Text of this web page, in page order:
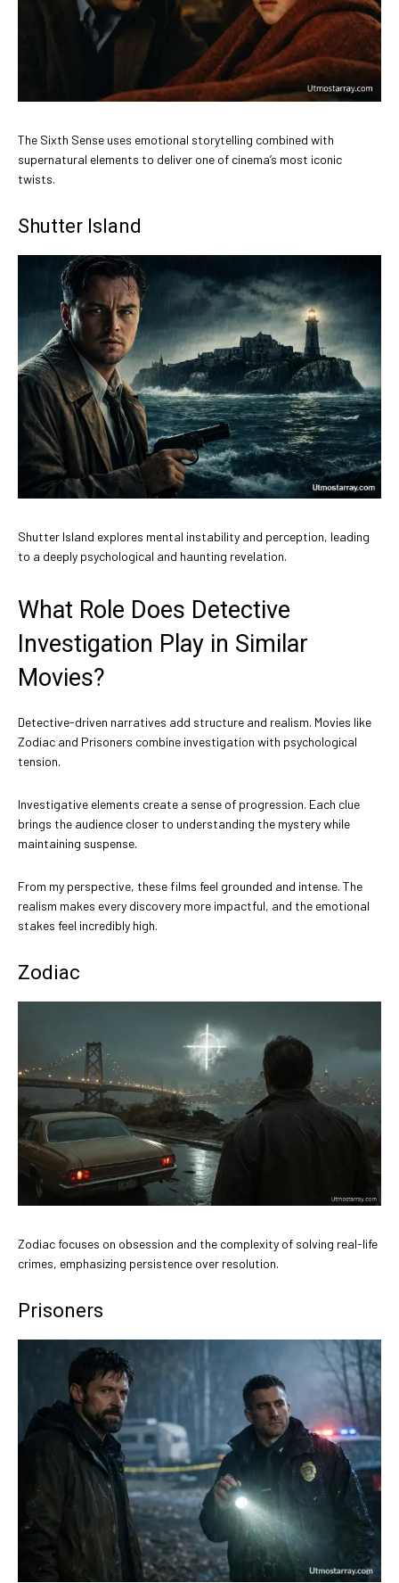
The Sixth Sense uses emotional storytelling combined with
supernatural elements to deliver one of cinema’s most iconic
twists.
Shutter Island
Shutter Island explores mental instability and perception, leading
to a deeply psychological and haunting revelation.
What Role Does Detective
Investigation Play in Similar
Movies?
Detective-driven narratives add structure and realism. Movies like
Zodiac and Prisoners combine investigation with psychological
tension.
Investigative elements create a sense of progression. Each clue
brings the audience closer to understanding the mystery while
maintaining suspense.
From my perspective, these films feel grounded and intense. The
realism makes every discovery more impactful, and the emotional
stakes feel incredibly high.
Zodiac
Zodiac focuses on obsession and the complexity of solving real-life
crimes, emphasizing persistence over resolution.
Prisoners